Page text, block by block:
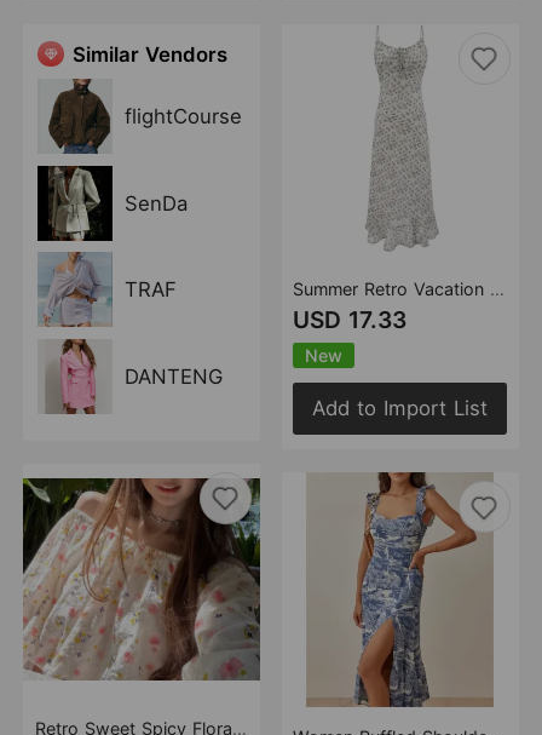
Similar Vendors
flightCourse
SenDa
TRAF
DANTENG
Retro Sweet Spicy Floral Niche off Shoulder Long Sleeve Top
Summer Retro Vacation Printed Maxi Dress Ruffled Design Slim Strap Dress
USD 17.33
New
Add to Import List